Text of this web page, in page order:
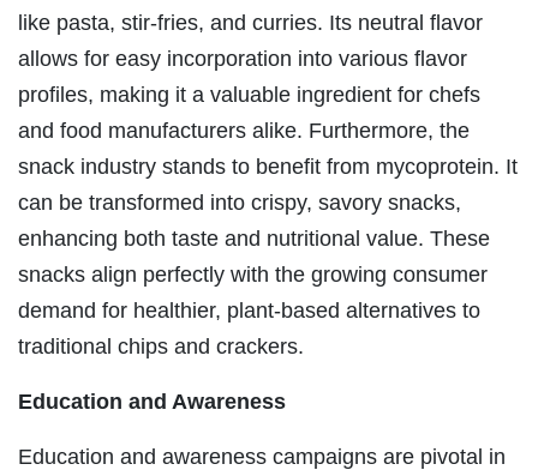
like pasta, stir-fries, and curries. Its neutral flavor
allows for easy incorporation into various flavor
profiles, making it a valuable ingredient for chefs
and food manufacturers alike. Furthermore, the
snack industry stands to benefit from mycoprotein. It
can be transformed into crispy, savory snacks,
enhancing both taste and nutritional value. These
snacks align perfectly with the growing consumer
demand for healthier, plant-based alternatives to
traditional chips and crackers.
Education and Awareness
Education and awareness campaigns are pivotal in